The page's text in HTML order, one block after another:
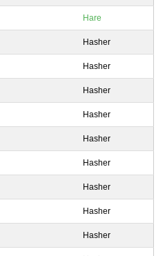
Hare
Hasher
Hasher
Hasher
Hasher
Hasher
Hasher
Hasher
Hasher
Hasher